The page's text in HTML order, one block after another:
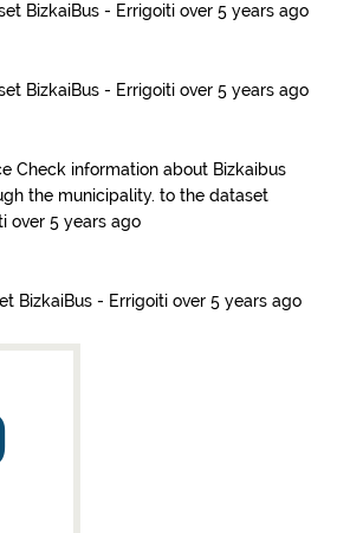
BizkaiBus - Errigoiti over 5 years ago
BizkaiBus - Errigoiti over 5 years ago
Check information about Bizkaibus
the municipality. to the dataset
over 5 years ago
BizkaiBus - Errigoiti over 5 years ago